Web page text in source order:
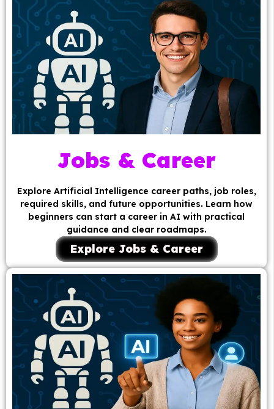
Jobs & Career
Explore Artificial Intelligence career paths, job roles,
required skills, and future opportunities. Learn how
beginners can start a career in AI with practical
guidance and clear roadmaps.
Explore Jobs & Career